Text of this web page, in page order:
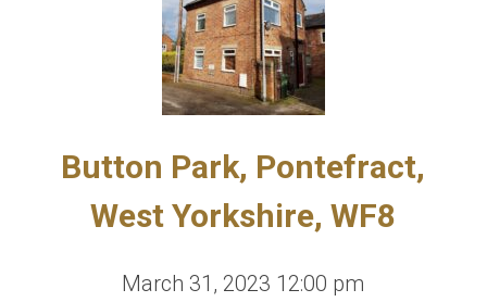
Button Park, Pontefract,
West Yorkshire, WF8
March 31, 2023 12:00 pm